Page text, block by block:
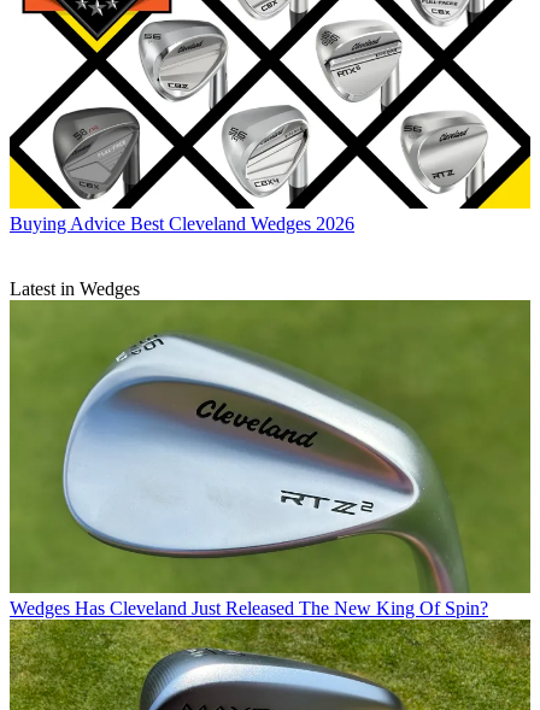
Buying Advice Best Cleveland Wedges 2026
Latest in Wedges
Wedges Has Cleveland Just Released The New King Of Spin?